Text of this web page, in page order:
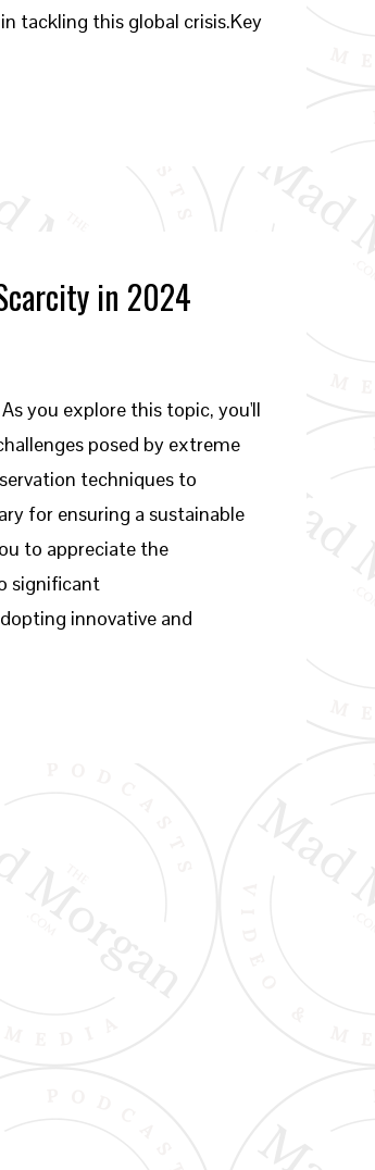
tackling this global crisis.Key
in 2024
you explore this topic, you'll
posed by extreme
techniques to
for ensuring a sustainable
to appreciate the
significant
innovative and